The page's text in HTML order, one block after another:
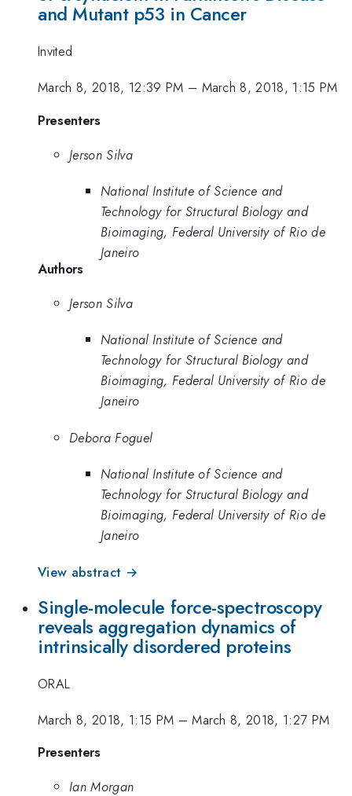
and Mutant p53 in Cancer
Invited
March 8, 2018, 12:39 PM – March 8, 2018, 1:15 PM
Presenters
Jerson Silva
National Institute of Science and
Technology for Structural Biology and
Bioimaging, Federal University of Rio de
Janeiro
Authors
Jerson Silva
National Institute of Science and
Technology for Structural Biology and
Bioimaging, Federal University of Rio de
Janeiro
Debora Foguel
National Institute of Science and
Technology for Structural Biology and
Bioimaging, Federal University of Rio de
Janeiro
View abstract →
Single-molecule force-spectroscopy
reveals aggregation dynamics of
intrinsically disordered proteins
ORAL
March 8, 2018, 1:15 PM –March 8, 2018, 1:27 PM
Presenters
Ian Morgan